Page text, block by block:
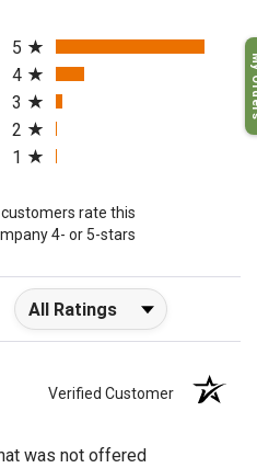
in a new tab)
5
4
3
2
1
rate this
4- or 5-stars
Filter Reviews by Rating
Verified Customer
was not offered
My